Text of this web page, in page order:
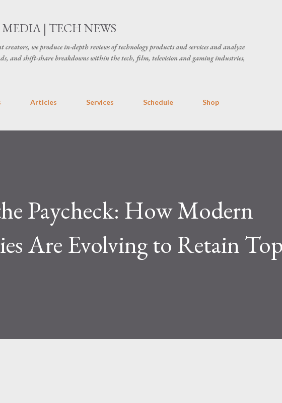
| TECH NEWS
creators, we produce in-depth reviews of technology products and services and analyze
and shift-share breakdowns within the tech, film, television and gaming industries,
Articles Services Schedule Shop
Paycheck: How Modern
Are Evolving to Retain